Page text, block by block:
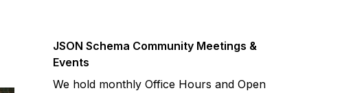
JSON Schema Community Meetings &
Events
We hold monthly Office Hours and Open